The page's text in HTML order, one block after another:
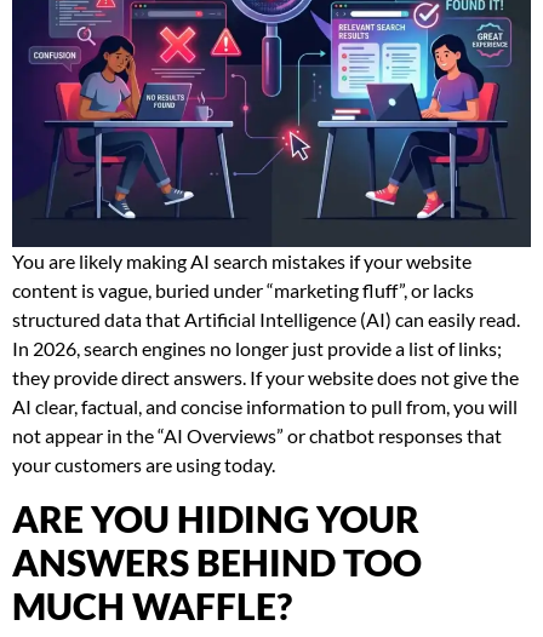
You are likely making AI search mistakes if your website
content is vague, buried under “marketing fluff”, or lacks
structured data that Artificial Intelligence (AI) can easily read.
In 2026, search engines no longer just provide a list of links;
they provide direct answers. If your website does not give the
AI clear, factual, and concise information to pull from, you will
not appear in the “AI Overviews” or chatbot responses that
your customers are using today.
ARE YOU HIDING YOUR
ANSWERS BEHIND TOO
MUCH WAFFLE?